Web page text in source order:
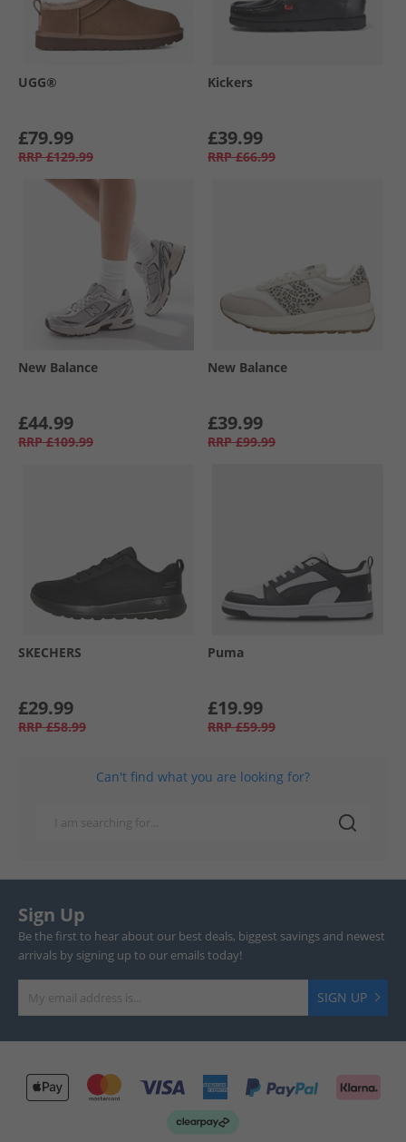
UGG®
£79.99
RRP £129.99
Kickers
£39.99
RRP £66.99
New Balance
£44.99
RRP £109.99
New Balance
£39.99
RRP £99.99
SKECHERS
£29.99
RRP £58.99
Puma
£19.99
RRP £59.99
Can't find what you are looking for?
Sign Up
Be the first to hear about our best deals, biggest savings and newest
arrivals by signing up to our emails today!
SIGN UP